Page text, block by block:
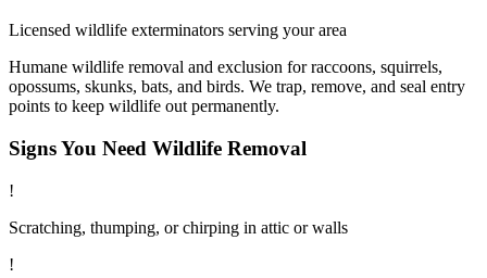
Licensed wildlife exterminators serving your area
Humane wildlife removal and exclusion for raccoons, squirrels,
opossums, skunks, bats, and birds. We trap, remove, and seal entry
points to keep wildlife out permanently.
Signs You Need Wildlife Removal
!
Scratching, thumping, or chirping in attic or walls
!